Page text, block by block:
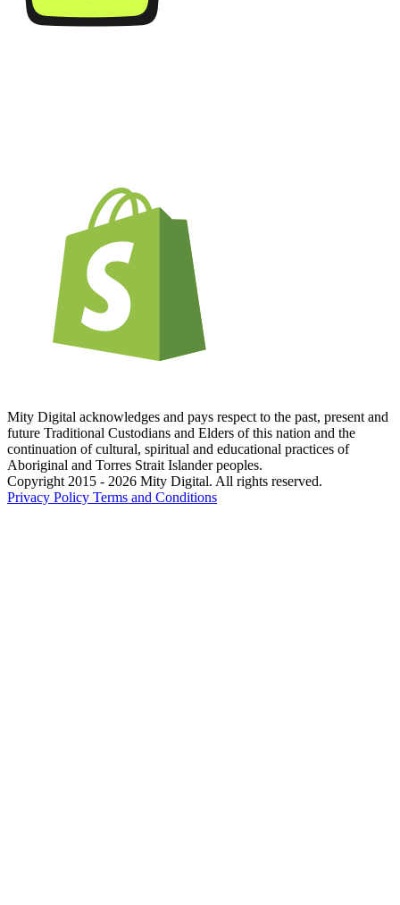
Mity Digital acknowledges and pays respect to the past, present and
future Traditional Custodians and Elders of this nation and the
continuation of cultural, spiritual and educational practices of
Aboriginal and Torres Strait Islander peoples.
Copyright 2015 - 2026 Mity Digital. All rights reserved.
Privacy Policy Terms and Conditions